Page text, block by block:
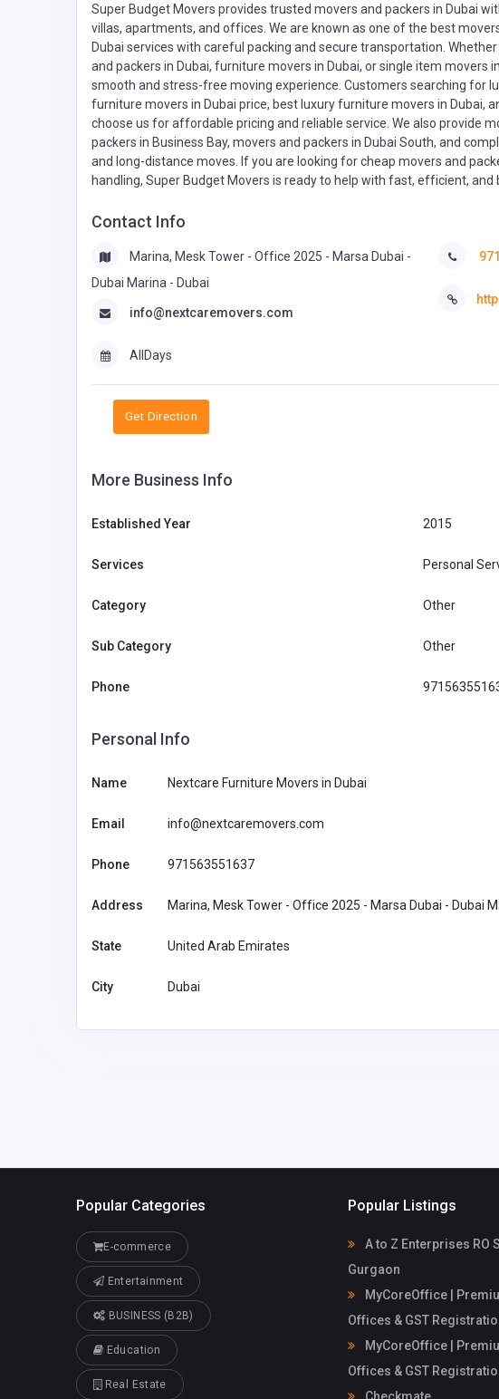
Super Budget Movers provides trusted movers and packers in Dubai
villas, apartments, and offices. We are known as one of the best
Dubai services with careful packing and secure transportation.
and packers in Dubai, furniture movers in Dubai, or single item movers
smooth and stress-free moving experience. Customers searching for
furniture movers in Dubai price, best luxury furniture movers in Dubai,
choose us for affordable pricing and reliable service. We also provide
packers in Business Bay, movers and packers in Dubai South, and
and long-distance moves. If you are looking for cheap movers and
handling, Super Budget Movers is ready to help with fast, efficient,
Contact Info
Marina, Mesk Tower - Office 2025 - Marsa Dubai -
Dubai Marina - Dubai
info@nextcaremovers.com
AllDays
Get Direction
More Business Info
Established Year 2015
Services Personal
Category Other
Sub Category Other
Phone
Personal Info
Name Nextcare Furniture Movers in Dubai
Email info@nextcaremovers.com
Phone 971563551637
Address Marina, Mesk Tower - Office 2025 - Marsa Dubai - Dubai
State United Arab Emirates
City Dubai
Other
MyCoreOffice | Premium Virtual
Popular Categories
E-commerce
Entertainment
BUSINESS (B2B)
Education
Real Estate
Popular Listings
A to Z Enterprises RO
Gurgaon
MyCoreOffice |
Offices & GST
MyCoreOffice |
Offices & GST
Checkmate